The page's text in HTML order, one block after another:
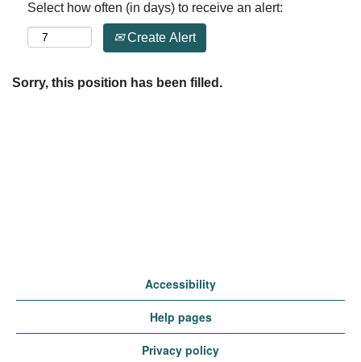
Select how often (in days) to receive an alert:
Create Alert
Sorry, this position has been filled.
Accessibility
Help pages
Privacy policy